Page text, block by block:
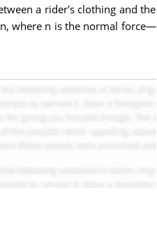
a rider's clothing and the
where n is the normal force—